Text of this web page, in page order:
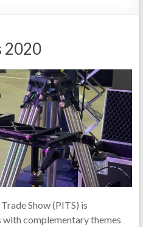
2020
Show (PITS) is
complementary themes